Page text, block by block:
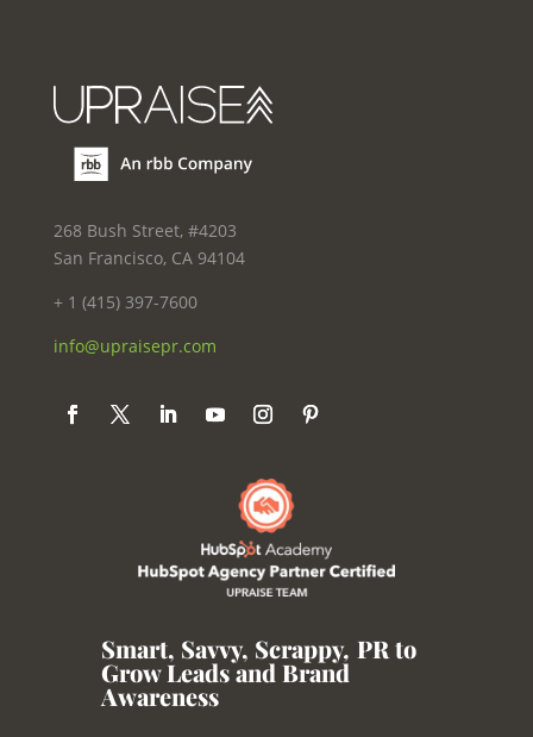
268 Bush Street, #4203
San Francisco, CA 94104
+ 1 (415) 397-7600
info@upraisepr.com
Smart, Savvy, Scrappy, PR to
Grow Leads and Brand
Awareness